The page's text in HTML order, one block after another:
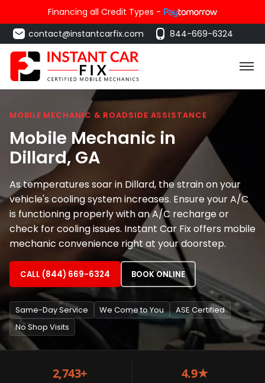
Financing all Credit Types -
contact@instantcarfix.com
844-669-6324
MOBILE MECHANIC & ROADSIDE ASSISTANCE
Mobile Mechanic in
Dillard, GA
As temperatures soar in Dillard, the strain on your
vehicle's cooling system increases. Ensure your A/C
is functioning properly with an A/C recharge or
check for cooling issues. Instant Car Fix offers mobile
mechanic convenience right at your doorstep.
CALL (844) 669-6324 BOOK ONLINE
Same-Day Service We Come to You
ASE Certified
No Shop Visits
2,743+ 4.9★